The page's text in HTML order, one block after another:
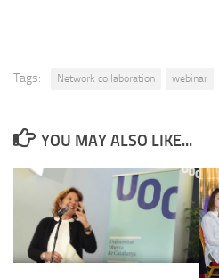
Tags: Network collaboration webinar
YOU MAY ALSO LIKE...